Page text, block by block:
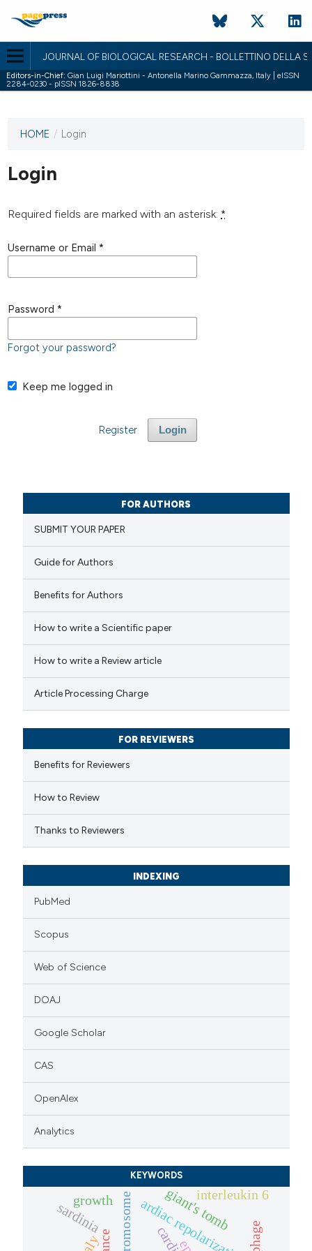
JOURNAL OF BIOLOGICAL RESEARCH - BOLLETTINO DELLA
Editors-in-Chief: Gian Luigi Mariottini - Antonella Marino Gammazza, Italy | eISSN
2284-0230 - pISSN 1826-8838
This
has not
published
issues.
HOME / Login
Login
Required fields are marked with an asterisk: *
Username or Email*
Password*
Forgot your password?
Keep me logged in
Login
Register
FOR AUTHORS
SUBMIT YOUR PAPER
Guide for Authors
Benefits for Authors
How to write a Scientific paper
How to write a Review article
Article Processing Charge
FOR REVIEWERS
Benefits for Reviewers
How to Review
Thanks to Reviewers
INDEXING
PubMed
Scopus
Web of Science
DOAJ
Google Scholar
CAS
OpenAlex
Analytics
KEYWORDS
ardiac repolarization
y chromosome giant's tomb
sardinia
growth interleukin 6